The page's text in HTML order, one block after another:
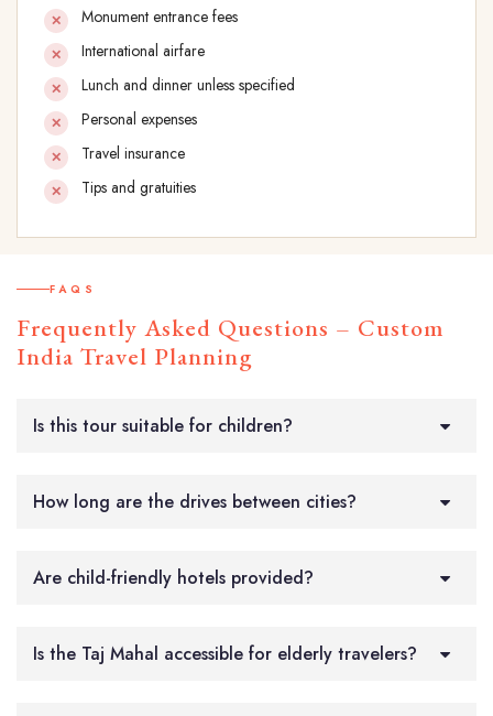
Monument entrance fees
International airfare
Lunch and dinner unless specified
Personal expenses
Travel insurance
Tips and gratuities
FAQS
Frequently Asked Questions – Custom
India Travel Planning
Is this tour suitable for children?
How long are the drives between cities?
Are child-friendly hotels provided?
Is the Taj Mahal accessible for elderly travelers?